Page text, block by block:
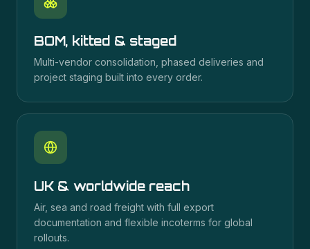
BOM, kitted & staged
Multi-vendor consolidation, phased deliveries and
project staging built into every order.
UK & worldwide reach
Air, sea and road freight with full export
documentation and flexible incoterms for global
rollouts.